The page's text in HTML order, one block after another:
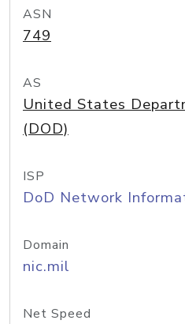
ASN
749
AS
United States
(DOD)
ISP
DoD Network
Domain
nic.mil
Net Speed